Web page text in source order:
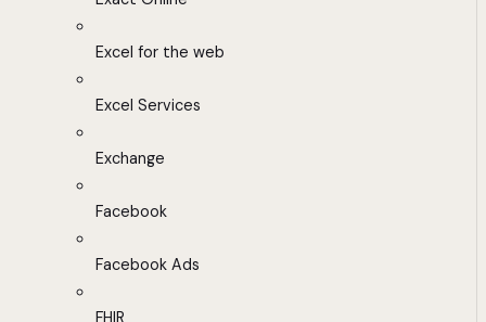
Excel for the web
Excel Services
Exchange
Facebook
Facebook Ads
FHIR